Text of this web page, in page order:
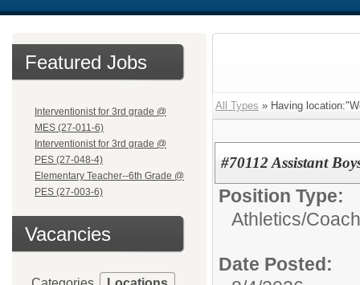
Featured Jobs
Interventionist for 3rd grade @
MES (27-011-6)
Interventionist for 3rd grade @
PES (27-048-4)
Elementary Teacher--6th Grade @
PES (27-003-6)
Vacancies
All Types » Having
#70112 Assistant
Position Type:
Athletics/Coach
Date Posted: